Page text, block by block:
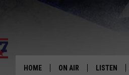
HOME ON AIR LISTEN